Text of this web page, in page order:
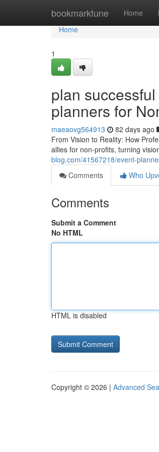
bookmarktune Home
Home
Home
1
plan
planners for
maeaovg564913 82 days ago
From Vision to Reality: How
allies for non-profits, turning
blog.com/41567218/event-
Comments
Who
Comments
Submit a Comment
No HTML
HTML is disabled
Copyright © 2026 | Advanced